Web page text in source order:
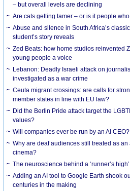
– but overall levels are declining
Are cats getting tamer – or is it people
Abuse and silence in South Africa’s
student’s story reveals
Zed Beats: how home studios reinvented
young people a voice
Lebanon: Deadly Israeli attack on
investigated as a war crime
Ceuta migrant crossings: are calls for
member states in line with EU law?
Did the Berlin Pride attack target the
values?
Will companies ever be run by an AI CEO?
Why are deaf audiences still treated as
cinema?
The neuroscience behind a ‘runner’s high’
Adding an AI tool to Google Earth shook
centuries in the making